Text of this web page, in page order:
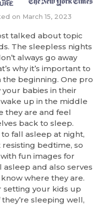
on March 15, 2023
talked about topic
The sleepless nights
always go away
why it’s important to
beginning. One pro
babies in their
up in the middle
they are and feel
back to sleep.
to fall asleep at night,
bedtime, so
fun images for
and also serves
where they are.
setting your kids up
sleeping well,